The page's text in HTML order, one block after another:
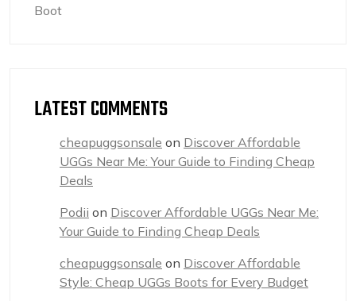
Boot
LATEST COMMENTS
cheapuggsonsale on Discover Affordable
UGGs Near Me: Your Guide to Finding Cheap
Deals
Podii on Discover Affordable UGGs Near Me:
Your Guide to Finding Cheap Deals
cheapuggsonsale on Discover Affordable
Style: Cheap UGGs Boots for Every Budget